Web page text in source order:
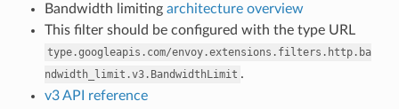
Bandwidth limiting architecture overview
This filter should be configured with the type URL
type.googleapis.com/envoy.extensions.filters.http.ba
ndwidth_limit.v3.BandwidthLimit .
v3 API reference